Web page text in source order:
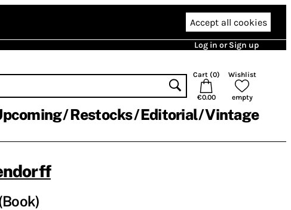
Accept all cookies
Log in or Sign up
Cart (0)
€0.00
Wishlist
empty
Restocks Editorial Vintage